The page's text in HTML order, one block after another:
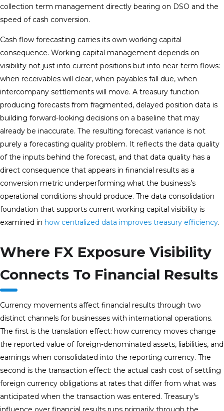
collection term management directly bearing on DSO and the
speed of cash conversion.
Cash flow forecasting carries its own working capital
consequence. Working capital management depends on
visibility not just into current positions but into near-term flows:
when receivables will clear, when payables fall due, when
intercompany settlements will move. A treasury function
producing forecasts from fragmented, delayed position data is
building forward-looking decisions on a baseline that may
already be inaccurate. The resulting forecast variance is not
purely a forecasting quality problem. It reflects the data quality
of the inputs behind the forecast, and that data quality has a
direct consequence that appears in financial results as a
conversion metric underperforming what the business’s
operational conditions should produce. The data consolidation
foundation that supports current working capital visibility is
examined in how centralized data improves treasury efficiency.
Where FX Exposure Visibility
Connects To Financial Results
Currency movements affect financial results through two
distinct channels for businesses with international operations.
The first is the translation effect: how currency moves change
the reported value of foreign-denominated assets, liabilities, and
earnings when consolidated into the reporting currency. The
second is the transaction effect: the actual cash cost of settling
foreign currency obligations at rates that differ from what was
anticipated when the transaction was entered. Treasury’s